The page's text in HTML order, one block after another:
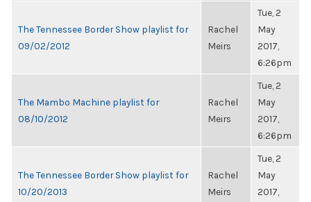
The Tennessee Border Show playlist for
09/02/2012
Rachel
Meirs
Tue, 2
May
2017,
6:26pm
The Mambo Machine playlist for
08/10/2012
Rachel
Meirs
Tue, 2
May
2017,
6:26pm
The Tennessee Border Show playlist for
10/20/2013
Rachel
Meirs
Tue, 2
May
2017,